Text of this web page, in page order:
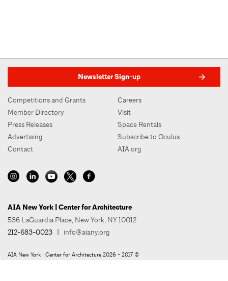
Newsletter Sign-up
Competitions and Grants
Member Directory
Press Releases
Advertising
Contact
Careers
Visit
Space Rentals
Subscribe to Oculus
AIA.org
AIA New York | Center for Architecture
536 LaGuardia Place, New York, NY 10012
212-683-0023 | info@aiany.org
AIA New York | Center for Architecture 2026 - 2017 ©